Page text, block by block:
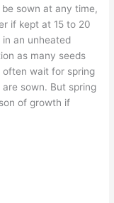
sown at any time,
if kept at 15 to 20
an unheated
as many seeds
often wait for spring
sown. But spring
of growth if